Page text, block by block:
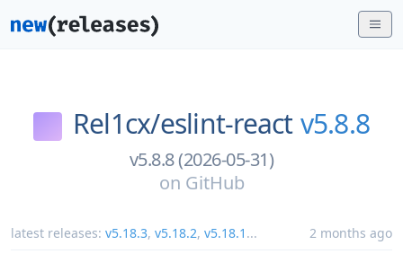
Rel1cx/eslint-react v5.8.8
v5.8.8 (2026-05-31)
on GitHub
latest releases: v5.18.3, v5.18.2, v5.18.1 ... 2 months ago